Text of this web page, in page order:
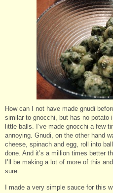
How can I not have made gnudi
similar to gnocchi, but has no potato
little balls. I’ve made gnocchi a few
annoying. Gnudi, on the other hand
cheese, spinach and egg, roll into
done. And it’s a million times better
I’ll be making a lot of more of this
sure.
I made a very simple sauce for this